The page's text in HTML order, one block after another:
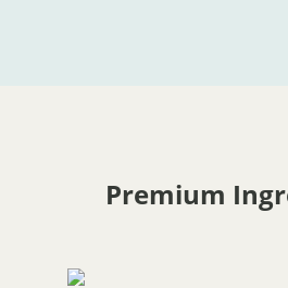
Premium